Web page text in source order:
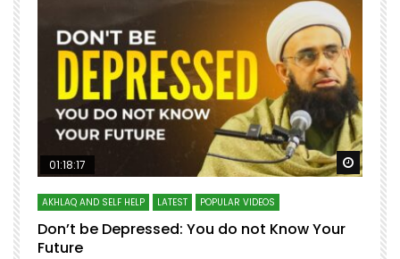
Watch Later Watch
01:18:17
AKHLAQ AND SELF HELP LATEST POPULAR VIDEOS
Don’t be Depressed: You do not Know Your
Future